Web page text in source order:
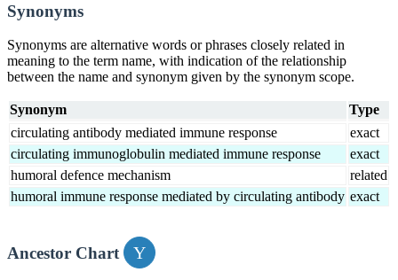
Synonyms
Synonyms are alternative words or phrases closely related in
meaning to the term name, with indication of the relationship
between the name and synonym given by the synonym scope.
Synonym
Type
circulating antibody mediated immune response
exact
circulating immunoglobulin mediated immune response
exact
humoral defence mechanism
related
humoral immune response mediated by circulating antibody exact
Ancestor Chart